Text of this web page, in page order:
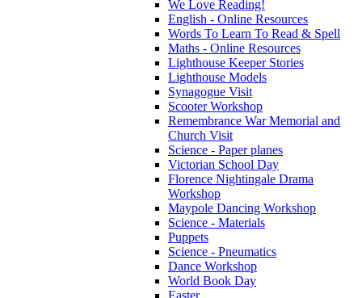
We Love Reading!
English - Online Resources
Words To Learn To Read & Spell
Maths - Online Resources
Lighthouse Keeper Stories
Lighthouse Models
Synagogue Visit
Scooter Workshop
Remembrance War Memorial and
Church Visit
Science - Paper planes
Victorian School Day
Florence Nightingale Drama
Workshop
Maypole Dancing Workshop
Science - Materials
Puppets
Science - Pneumatics
Dance Workshop
World Book Day
Easter